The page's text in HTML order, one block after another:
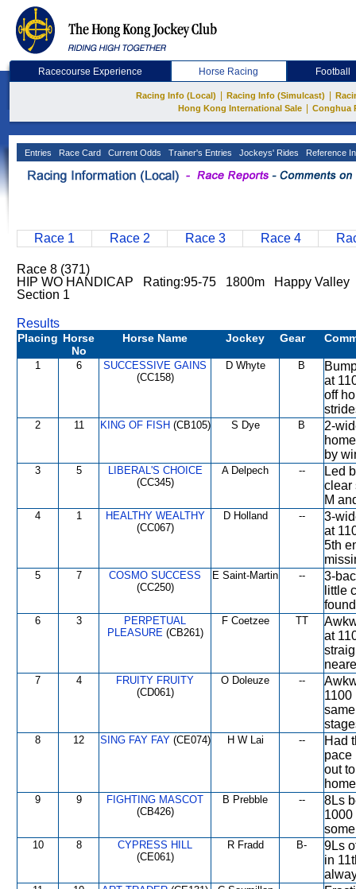
Racecourse Experience Horse Racing Football
Racing Info (Local) Racing Info (Simulcast)
Hong Kong International Sale
Conghua
Entries Race Card Current Odds Trainer's Entries Jockeys' Rides Reference
Race 1 Race 2 Race 3 Race 4
Race 8 (371)
HIP WO HANDICAP Rating:95-75 1800m Happy Valley
Section 1
Results
Placing Horse
No
Horse Name Jockey Gear
1 6
SUCCESSIVE GAINS
(CC158)
D Whyte B
at
off
2 11 KING OF FISH (CB105) S Dye B
2-
by
3 5
LIBERAL'S CHOICE
(CC345)
A Delpech --
Led
clear
M
4 1
HEALTHY WEALTHY
(CC067)
D Holland --
3-
at
5th
5 7
COSMO SUCCESS
(CC250)
E Saint-Martin --
3-
little
6 3
PERPETUAL
PLEASURE(CB261)
F Coetzee TT
at
7 4
FRUITY FRUITY
(CD061)
O Doleuze --
1100
8 12 SING FAY FAY(CE074) H W Lai --
Had
pace
out
9 9
FIGHTING MASCOT
(CB426)
B Prebble --
8Ls
1000
10 8
CYPRESS HILL
(CE061)
R Fradd B-
9Ls
in